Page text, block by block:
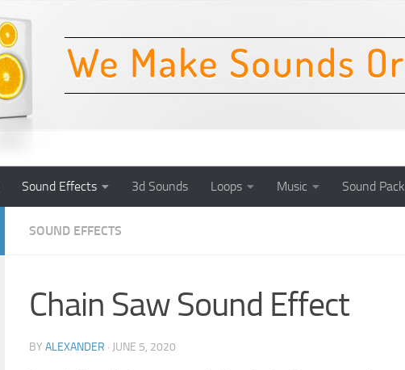
Sound Effects 3d Sounds Loops Music Sound
SOUND EFFECTS
Chain Saw Sound Effect
BY ALEXANDER · JUNE 5, 2020